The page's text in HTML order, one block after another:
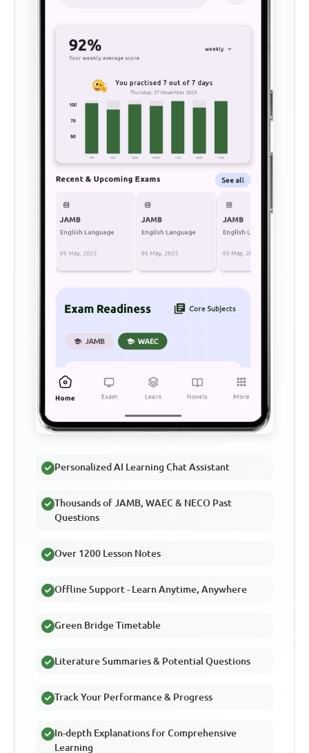
Personalized AI Learning Chat Assistant
Thousands of JAMB, WAEC & NECO Past
Questions
Over 1200 Lesson Notes
Offline Support - Learn Anytime, Anywhere
Green Bridge Timetable
Literature Summaries & Potential Questions
Track Your Performance & Progress
In-depth Explanations for Comprehensive
Learning